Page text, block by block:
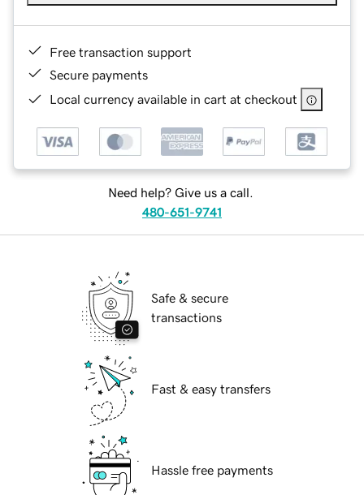
Free transaction support
Secure payments
Local currency available in cart at checkout
Need help? Give us a call.
480-651-9741
Safe & secure
transactions
Fast & easy transfers
Hassle free payments